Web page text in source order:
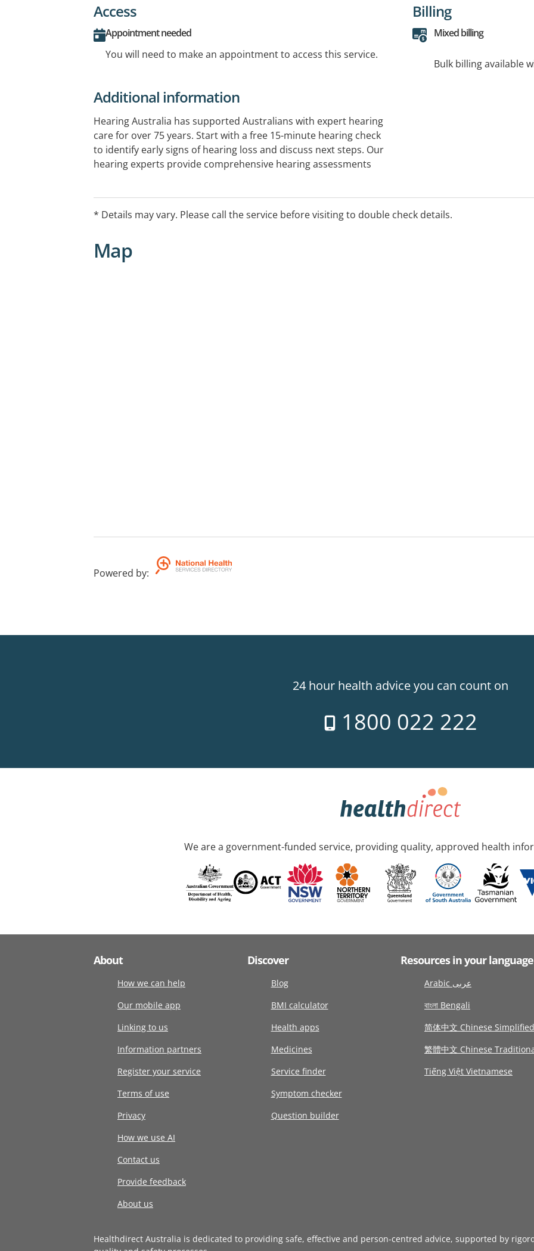
Access
Appointment needed
You will need to make an appointment to access this service.
Billing
Mixed billing
Bulk billing available
Additional information
Hearing Australia has supported Australians with expert hearing
care for over 75 years. Start with a free 15-minute hearing check
to identify early signs of hearing loss and discuss next steps. Our
hearing experts provide comprehensive hearing assessments
* Details may vary. Please call the service before visiting to double check details.
Map
Powered by:
24 hour health advice you can count on
1800 022 222
We are a government-funded service, providing quality, approved health
About
How we can help
Our mobile app
Linking to us
Information partners
Register your service
Terms of use
Privacy
How we use AI
Contact us
Provide feedback
About us
Discover
Blog
BMI calculator
Health apps
Medicines
Service finder
Symptom checker
Question builder
Resources in your language
Arabic عربى
বাংলা Bengali
简体中文 Chinese Simplified
繁體中文 Chinese
Tiếng Việt Vietnamese
Healthdirect Australia is dedicated to providing safe, effective and person-centred advice, supported by